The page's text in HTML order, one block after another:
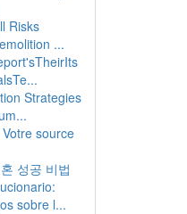
Risks
...
Strategies
source
성공 비법
sobre l...